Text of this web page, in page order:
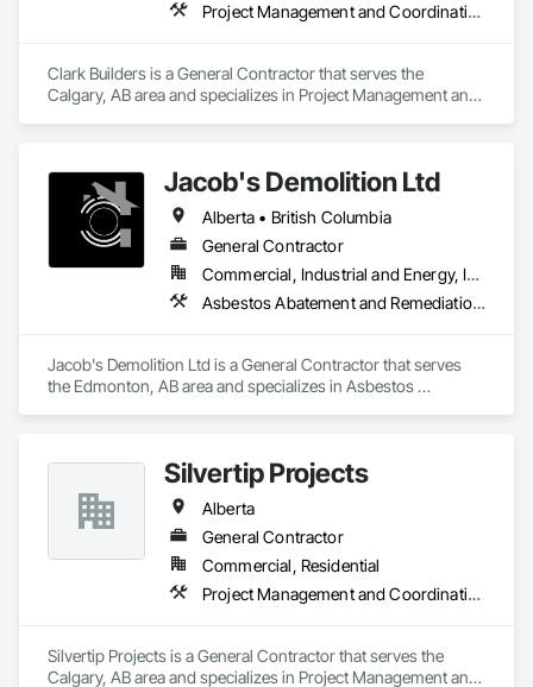
Project Management and Coordination
Clark Builders is a General Contractor that serves the
Calgary, AB area and specializes in Project Management and
Jacob's Demolition Ltd
Alberta • British Columbia
General Contractor
Commercial, Industrial and Energy, Infrastructure, Institutional, Residential
Asbestos Abatement and Remediation, Cleaning and Maintenance Of Existing Period Conditions, Cleaning Services, Curbs Gutters Sidewalks and Driveways, Cutting and Boring, Demolition
Jacob's Demolition Ltd is a General Contractor that serves
the Edmonton, AB area and specializes in Asbestos
Silvertip Projects
Alberta
General Contractor
Commercial, Residential
Project Management and Coordination, Rough Carpentry
Silvertip Projects is a General Contractor that serves the
Calgary, AB area and specializes in Project Management and